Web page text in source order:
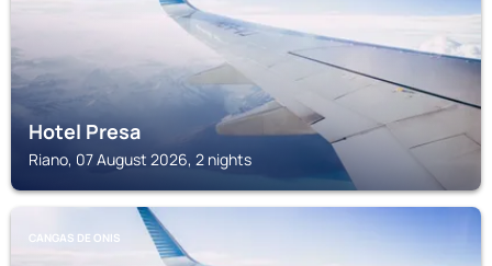
Hotel Presa
Riano, 07 August 2026, 2 nights
CANGAS DE ONIS